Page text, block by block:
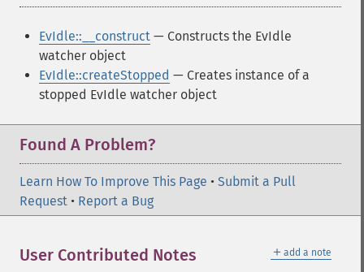
EvIdle::__construct — Constructs the EvIdle
watcher object
EvIdle::createStopped — Creates instance of a
stopped EvIdle watcher object
Found A Problem?
Learn How To Improve This Page • Submit a Pull
Request • Report a Bug
＋ add a note
User Contributed Notes